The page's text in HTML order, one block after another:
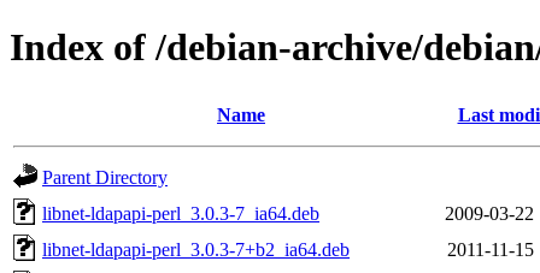
Index of /debian-archive/
Name Last
Parent Directory
libnet-ldapapi-perl_3.0.3-7_ia64.deb
2009-03-22
libnet-ldapapi-perl_3.0.3-7+b2_ia64.deb
2011-11-15